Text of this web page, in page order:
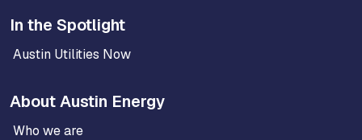
In the Spotlight
Austin Utilities Now
About Austin Energy
Who we are